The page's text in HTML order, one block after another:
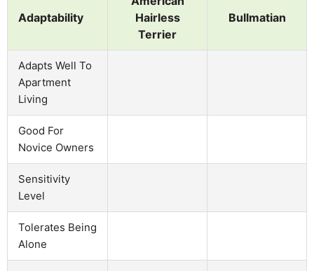
Adaptability
Hairless
Terrier
Bullmatian
Adapts Well To
Apartment
Living
Good For
Novice Owners
Sensitivity
Level
Tolerates Being
Alone